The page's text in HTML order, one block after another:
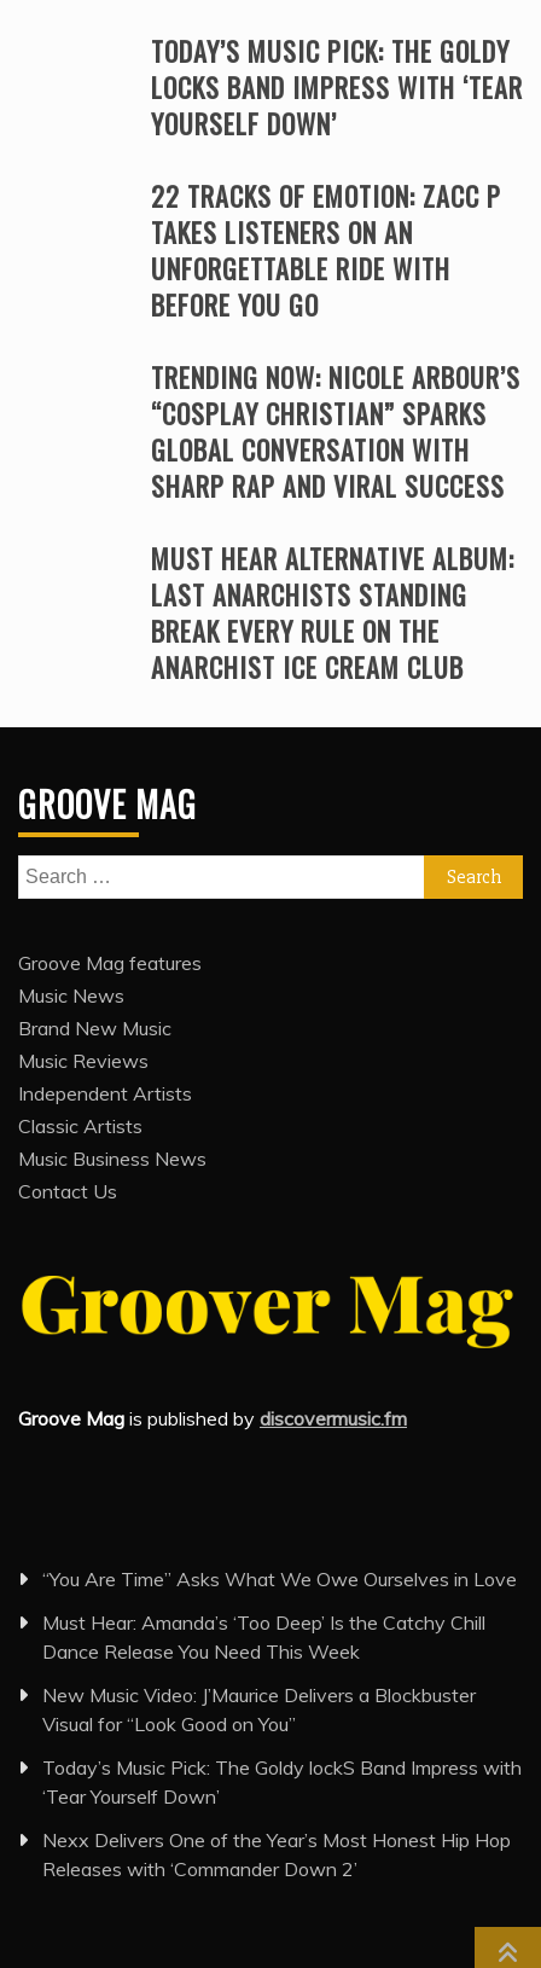
TODAY’S MUSIC PICK: THE GOLDY
LOCKS BAND IMPRESS WITH ‘TEAR
YOURSELF DOWN’
22 TRACKS OF EMOTION: ZACC P
TAKES LISTENERS ON AN
UNFORGETTABLE RIDE WITH
BEFORE YOU GO
TRENDING NOW: NICOLE ARBOUR’S
“COSPLAY CHRISTIAN” SPARKS
GLOBAL CONVERSATION WITH
SHARP RAP AND VIRAL SUCCESS
MUST HEAR ALTERNATIVE ALBUM:
LAST ANARCHISTS STANDING
BREAK EVERY RULE ON THE
ANARCHIST ICE CREAM CLUB
GROOVE MAG
Search
for:
Groove Mag features
Music News
Brand New Music
Music Reviews
Independent Artists
Classic Artists
Music Business News
Contact Us
Groove Mag is published by discovermusic.fm
“You Are Time” Asks What We Owe Ourselves in Love
Must Hear: Amanda’s ‘Too Deep’ Is the Catchy Chill
Dance Release You Need This Week
New Music Video: J’Maurice Delivers a Blockbuster
Visual for “Look Good on You”
Today’s Music Pick: The Goldy lockS Band Impress with
‘Tear Yourself Down’
Nexx Delivers One of the Year’s Most Honest Hip Hop
Releases with ‘Commander Down 2’